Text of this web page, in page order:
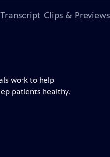
Transcript Clips & Previews
work to help
patients healthy.